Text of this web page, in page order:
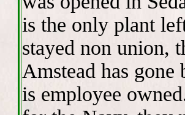
is the only plant
stayed non union,
Amstead has
is employee